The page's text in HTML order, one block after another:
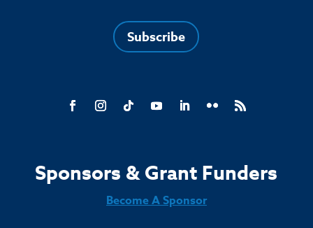
Subscribe
Sponsors & Grant Funders
Become A Sponsor